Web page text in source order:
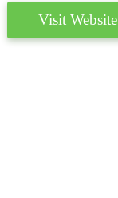
Visit Website